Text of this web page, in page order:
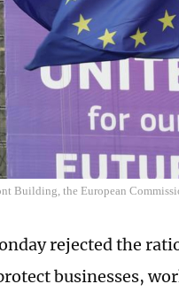
Building, the European
rejected the
businesses,